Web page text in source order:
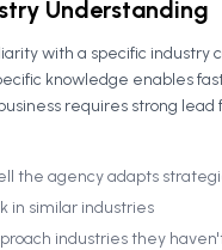
Understanding
with a specific
knowledge enables
requires strong
the agency adapts
in similar industries
industries they